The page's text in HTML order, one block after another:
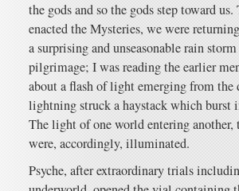
the gods and so the gods step toward
enacted the Mysteries, we were
a surprising and unseasonable rain
pilgrimage; I was reading the earlier
about a flash of light emerging from the
lightning struck a haystack which burst
The light of one world entering
were, accordingly, illuminated.
Psyche, after extraordinary trials